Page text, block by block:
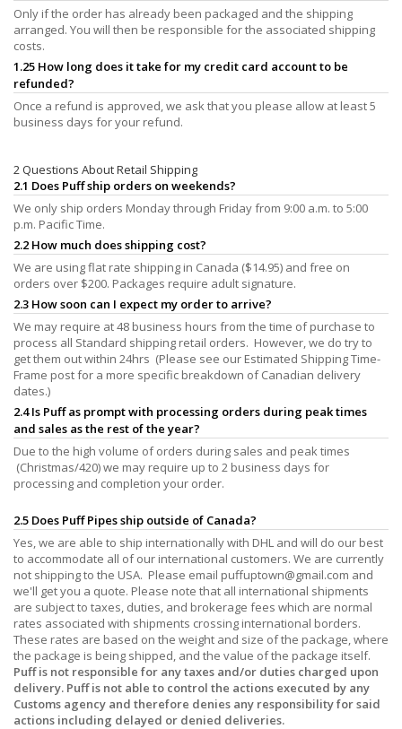
Only if the order has already been packaged and the shipping
arranged. You will then be responsible for the associated shipping
costs.
1.25 How long does it take for my credit card account to be
refunded?
Once a refund is approved, we ask that you please allow at least 5
business days for your refund.
2 Questions About Retail Shipping
2.1 Does Puff ship orders on weekends?
We only ship orders Monday through Friday from 9:00 a.m. to 5:00
p.m. Pacific Time.
2.2 How much does shipping cost?
We are using flat rate shipping in Canada ($14.95) and free on
orders over $200. Packages require adult signature.
2.3 How soon can I expect my order to arrive?
We may require at 48 business hours from the time of purchase to
process all Standard shipping retail orders. However, we do try to
get them out within 24hrs (Please see our Estimated Shipping Time-
Frame post for a more specific breakdown of Canadian delivery
dates.)
2.4 Is Puff as prompt with processing orders during peak times
and sales as the rest of the year?
Due to the high volume of orders during sales and peak times
(Christmas/420) we may require up to 2 business days for
processing and completion your order.
2.5 Does Puff Pipes ship outside of Canada?
Yes, we are able to ship internationally with DHL and will do our best
to accommodate all of our international customers. We are currently
not shipping to the USA. Please email puffuptown@gmail.com and
we'll get you a quote. Please note that all international shipments
are subject to taxes, duties, and brokerage fees which are normal
rates associated with shipments crossing international borders.
These rates are based on the weight and size of the package, where
the package is being shipped, and the value of the package itself.
Puff is not responsible for any taxes and/or duties charged upon
delivery. Puff is not able to control the actions executed by any
Customs agency and therefore denies any responsibility for said
actions including delayed or denied deliveries.